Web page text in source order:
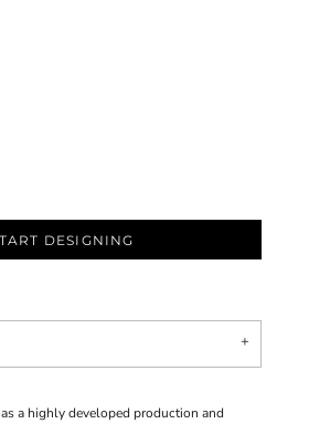
DESIGNING
a highly developed production and